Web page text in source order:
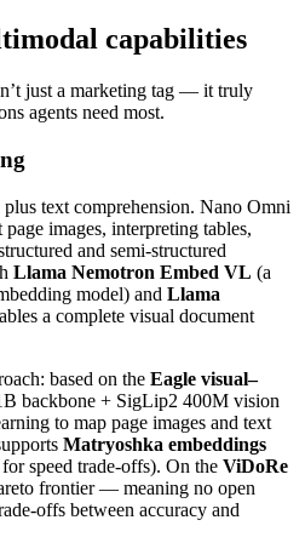
capabilities
just a marketing tag — it truly
agents need most.
text comprehension. Nano Omni
images, interpreting tables,
and semi‑structured
Llama Nemotron Embed VL (a
model) and Llama
a complete visual document
based on the Eagle visual–
backbone + SigLip2 400M vision
to map page images and text
Matryoshka embeddings
speed trade‑offs). On the ViDoRe
frontier — meaning no open
between accuracy and